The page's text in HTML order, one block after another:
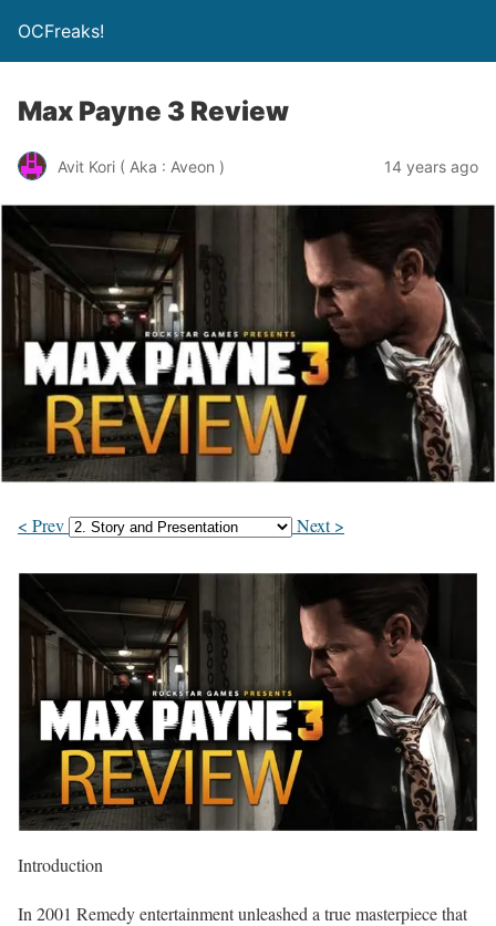
OCFreaks!
Max Payne 3 Review
Avit Kori ( Aka : Aveon ) 14 years ago
< Prev Next >
Introduction
In 2001 Remedy entertainment unleashed a true masterpiece that